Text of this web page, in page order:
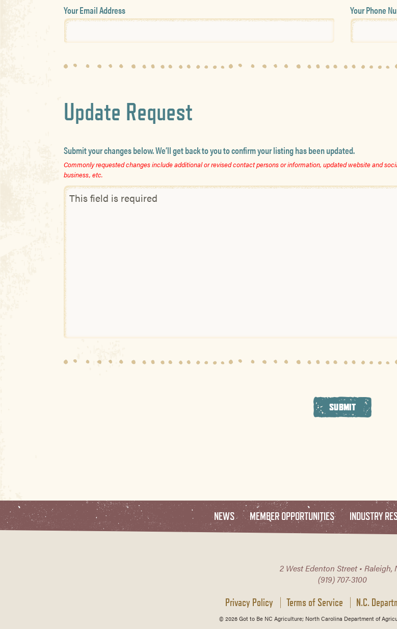
Your Email Address Your Phone
Update Request
Submit your changes below. We’ll get back to you to confirm your listing has been updated.
Commonly requested changes include additional or revised contact persons or information, updated website and
business, etc.
SUBMIT
NEWS MEMBER OPPORTUNITIES INDUSTRY
2 West Edenton Street • Raleigh,
(919) 707-3100
Privacy Policy Terms of Service N.C.
© 2026 Got to Be NC Agriculture; North Carolina Department of